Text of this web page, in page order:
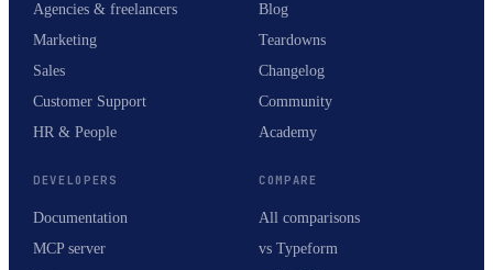
Agencies & freelancers
Marketing
Sales
Customer Support
HR & People
Blog
Teardowns
Changelog
Community
Academy
DEVELOPERS
Documentation
MCP server
COMPARE
All comparisons
vs Typeform